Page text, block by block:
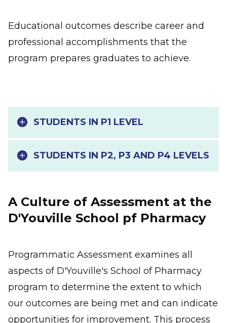
Educational outcomes describe career and
professional accomplishments that the
program prepares graduates to achieve.
STUDENTS IN P1 LEVEL
STUDENTS IN P2, P3 AND P4 LEVELS
A Culture of Assessment at the
D'Youville School pf Pharmacy
Programmatic Assessment examines all
aspects of D'Youville's School of Pharmacy
program to determine the extent to which
our outcomes are being met and can indicate
opportunities for improvement. This process